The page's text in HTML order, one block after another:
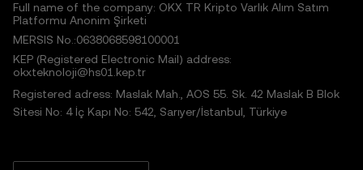
Full name of the company: OKX TR Kripto Varlık Alım Satım
Platformu Anonim Şirketi
MERSIS No.:0638068598100001
KEP (Registered Electronic Mail) address:
okxteknoloji@hs01.kep.tr
Registered adress: Maslak Mah., AOS 55. Sk. 42 Maslak B Blok
Sitesi No: 4 İç Kapı No: 542, Sarıyer/İstanbul, Türkiye